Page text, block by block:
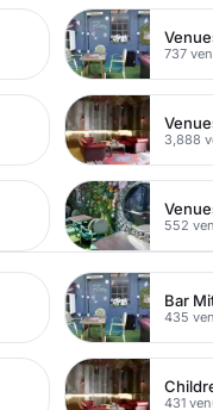
737
3,888
552
Bar
435
431